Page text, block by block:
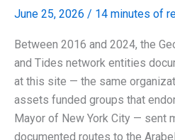
June 25, 2026 / 14 minutes of
Between 2016 and 2024, the
and Tides network entities
at this site — the same
assets funded groups that
Mayor of New York City — sent
documented routes to the